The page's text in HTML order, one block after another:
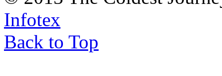
Infotex
Back to Top